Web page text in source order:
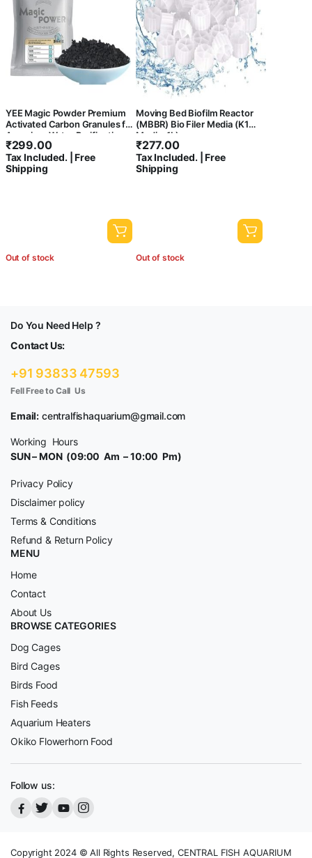
YEE Magic Powder Premium
Activated Carbon Granules for
Aquarium Water Purification
with Net Bag 500g | to
Remove Foul Smell from
Aquarium and Makes It Crystal
₹299.00
Tax Included. | Free
Shipping
Out of stock
Moving Bed Biofilm Reactor
(MBBR) Bio Filer Media (K1
Media, 1L)
₹277.00
Tax Included. | Free
Shipping
Out of stock
Do You Need Help ?
Contact Us:
+91 93833 47593
Fell Free to Call Us
Email: centralfishaquarium@gmail.com
Working Hours
SUN – MON (09:00 Am – 10:00 Pm)
Privacy Policy
Disclaimer policy
Terms & Conditions
Refund & Return Policy
MENU
Home
Contact
About Us
BROWSE CATEGORIES
Dog Cages
Bird Cages
Birds Food
Fish Feeds
Aquarium Heaters
Okiko Flowerhorn Food
Follow us:
Copyright 2024 © All Rights Reserved, CENTRAL FISH AQUARIUM